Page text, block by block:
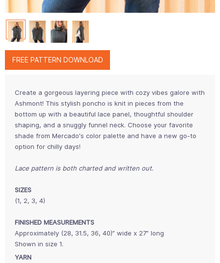
FREE PATTERN DOWNLOAD
Create a gorgeous layering piece with cozy vibes galore with
Ashmont! This stylish poncho is knit in pieces from the
bottom up with a beautiful lace panel, thoughtful shoulder
shaping, and a snuggly funnel neck. Choose your favorite
shade from Mercado's color palette and have a new go-to
option for chilly days!
Lace pattern is both charted and written out.
SIZES
(1, 2, 3, 4)
FINISHED MEASUREMENTS
Approximately (28, 31.5, 36, 40)” wide x 27” long
Shown in size 1.
YARN